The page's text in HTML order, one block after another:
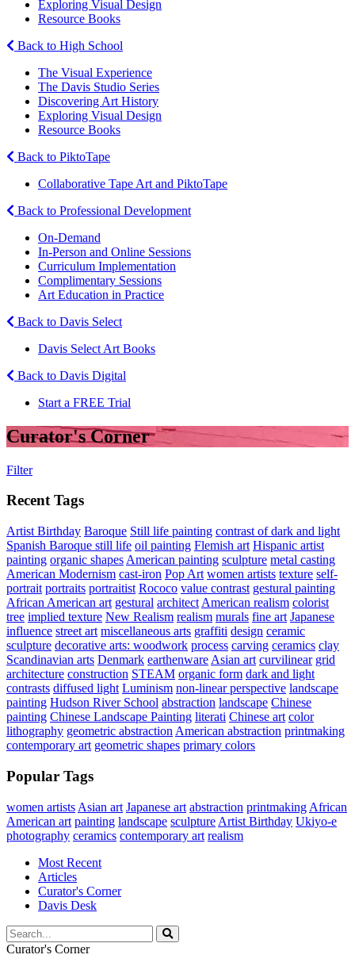
Exploring Visual Design
Resource Books
Back to High School
The Visual Experience
The Davis Studio Series
Discovering Art History
Exploring Visual Design
Resource Books
Back to PiktoTape
Collaborative Tape Art and PiktoTape
Back to Professional Development
On-Demand
In-Person and Online Sessions
Curriculum Implementation
Complimentary Sessions
Art Education in Practice
Back to Davis Select
Davis Select Art Books
Back to Davis Digital
Start a FREE Trial
Curator's Corner
Filter
Recent Tags
Artist Birthday Baroque Still life painting contrast of dark and light
Spanish Baroque still life oil painting Flemish art Hispanic artist
painting organic shapes American painting sculpture metal casting
American Modernism cast-iron Pop Art women artists texture self-
portrait portraits portraitist Rococo value contrast gestural painting
African American art gestural architect American realism colorist
tree implied texture New Realism realism murals fine art Japanese
influence street art miscellaneous arts graffiti design ceramic
sculpture decorative arts: woodwork process carving ceramics clay
Scandinavian arts Denmark earthenware Asian art curvilinear grid
architecture construction STEAM organic form dark and light
contrasts diffused light Luminism non-linear perspective landscape
painting Hudson River School abstraction landscape Chinese
painting Chinese Landscape Painting literati Chinese art color
lithography geometric abstraction American abstraction printmaking
contemporary art geometric shapes primary colors
Popular Tags
women artists Asian art Japanese art abstraction printmaking African
American art painting landscape sculpture Artist Birthday Ukiyo-e
photography ceramics contemporary art realism
Most Recent
Articles
Curator's Corner
Davis Desk
Curator's Corner